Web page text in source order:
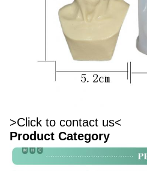
>Click to contact us<
Product Category